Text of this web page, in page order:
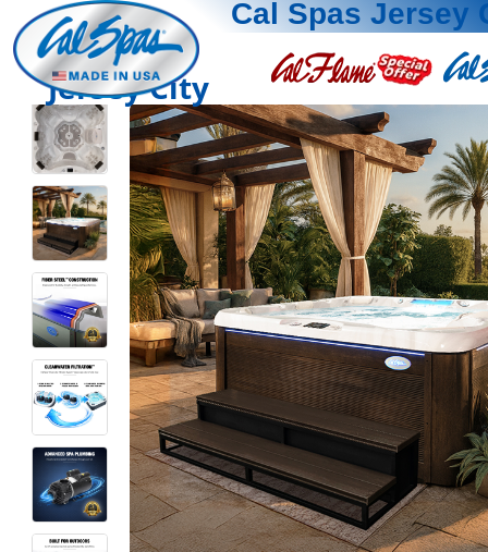
Cal Spas Jersey
Jersey City